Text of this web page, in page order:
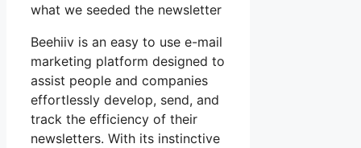
what we seeded the newsletter
Beehiiv is an easy to use e-mail
marketing platform designed to
assist people and companies
effortlessly develop, send, and
track the efficiency of their
newsletters. With its instinctive